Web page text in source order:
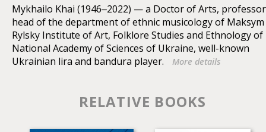
under explored and interesting from the dialectology
point of view border zone of Boykos Piedmont and Sian
Region. The content of the sheet music can be of
and popularly-educational interest for scientists-
ethnomusicologists, historians of folkloristics,
humanitarian profile, philologists and musicians-
dialectologists, composers and performers of folk style.
Mykhailo Khai (1946‒2022) — a Doctor of Arts,
head of the department of ethnic musicology of Maksym
Rylsky Institute of Art, Folklore Studies and Ethnology of
National Academy of Sciences of Ukraine, well-known
Ukrainian lira and bandura player.
More details
RELATIVE BOOKS